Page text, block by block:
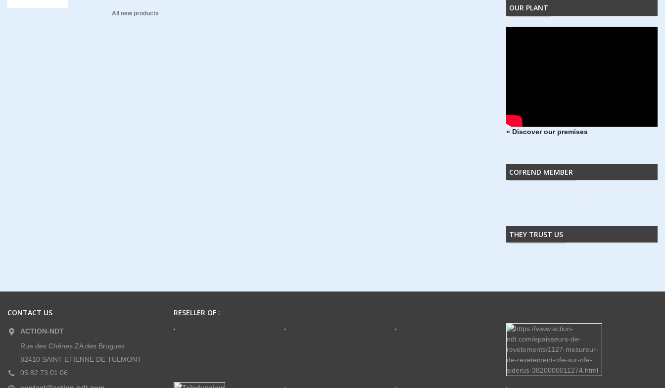
All new products
OUR PLANT
» Discover our premises
COFREND MEMBER
THEY TRUST US
CONTACT US
ACTION-NDT
Rue des Chênes ZA des Brugues
82410 SAINT ETIENNE DE TULMONT
05 82 73 01 06
RESELLER OF :